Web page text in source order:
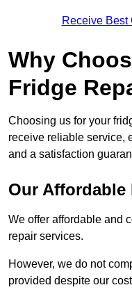
Receive Best
Why
Fridge
Choosing us for your
receive reliable service,
and a satisfaction
Our Affordable
We offer affordable and
repair services.
However, we do not
provided despite our